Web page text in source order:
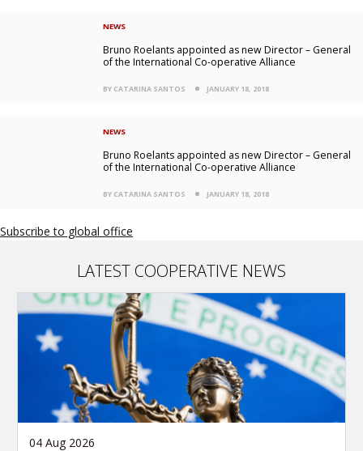
NEWS
Bruno Roelants appointed as new Director – General
of the International Co-operative Alliance
BY CATARINA SANTOS JANUARY 18, 2018
NEWS
Bruno Roelants appointed as new Director – General
of the International Co-operative Alliance
BY CATARINA SANTOS JANUARY 18, 2018
Subscribe to global office
LATEST COOPERATIVE NEWS
04 Aug 2026